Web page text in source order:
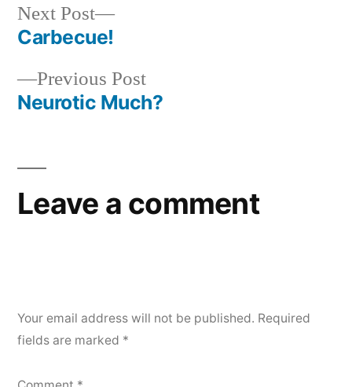
Post
navigation
Previous PostPrevious
post:
Neurotic Much?
Next Post
Next
Carbecue!
Leave a comment
Your email address will not be published. Required
fields are marked *